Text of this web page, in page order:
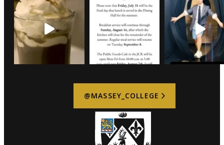
@MASSEY_COLLEGE